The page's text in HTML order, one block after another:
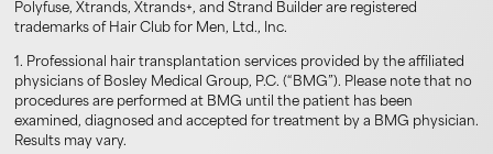
Polyfuse, Xtrands, Xtrands+, and Strand Builder are registered
trademarks of Hair Club for Men, Ltd., Inc.
1. Professional hair transplantation services provided by the affiliated
physicians of Bosley Medical Group, P.C. (“BMG”). Please note that no
procedures are performed at BMG until the patient has been
examined, diagnosed and accepted for treatment by a BMG physician.
Results may vary.